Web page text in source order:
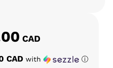
CAD
CAD with ⓘ